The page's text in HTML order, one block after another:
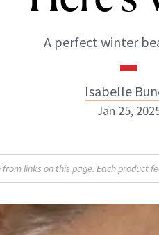
A perfect winter
Isabelle
Isabelle
Jan 25,
links on this page. Each product